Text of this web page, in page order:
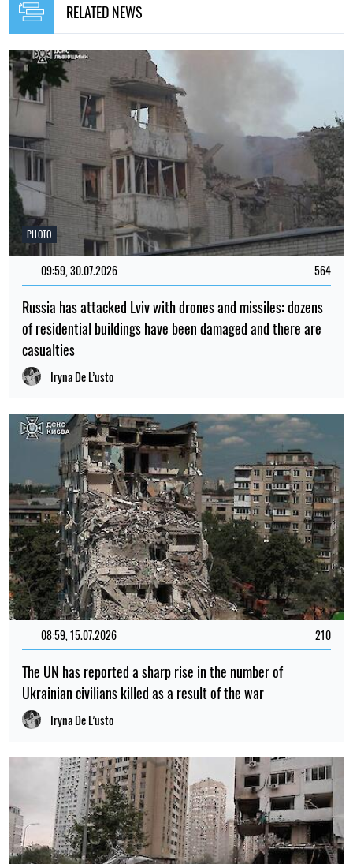
RELATED NEWS
PHOTO
09:59, 30.07.2026 564
Russia has attacked Lviv with drones and missiles: dozens
of residential buildings have been damaged and there are
casualties
Iryna De L’usto
08:59, 15.07.2026 210
The UN has reported a sharp rise in the number of
Ukrainian civilians killed as a result of the war
Iryna De L’usto